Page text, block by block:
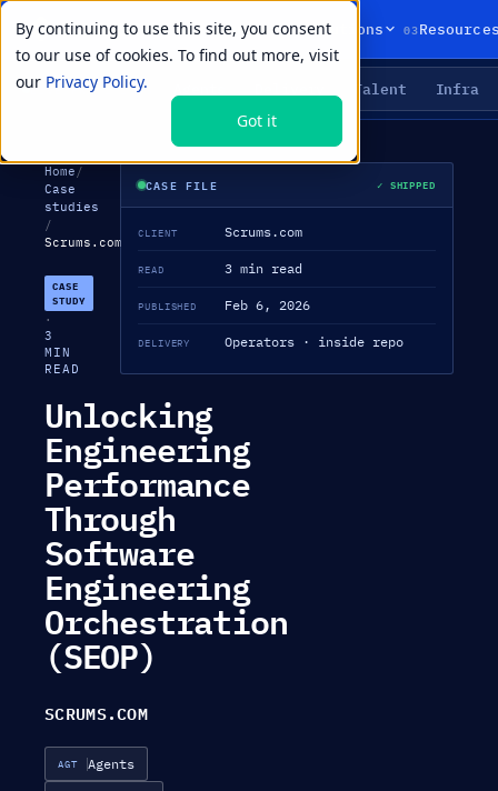
By continuing to use this site, you consent
to our use of cookies. To find out more, visit
our Privacy Policy.
Got it
01Products 02Solutions 03
LIVE PRIMITIVES Talent Infra
Home /
Case
studies
/
Scrums.com
CASE
STUDY
·
3
MIN
READ
Unlocking
Engineering
Performance
Through
Software
Engineering
Orchestration
(SEOP)
SCRUMS.COM
AGT Agents
CASE FILE ✓ SHIPPED
CLIENT Scrums.com
READ 3 min read
PUBLISHED Feb 6, 2026
DELIVERY Operators · inside repo